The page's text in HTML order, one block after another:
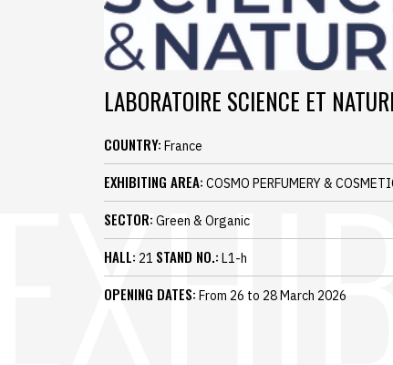
LABORATOIRE SCIENCE ET
COUNTRY: France
EXHIBITING AREA: COSMO PERFUMERY &
SECTOR: Green & Organic
HALL: 21 STAND NO.: L1-h
OPENING DATES: From 26 to 28 March 2026